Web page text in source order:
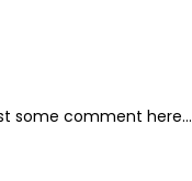
some comment here...